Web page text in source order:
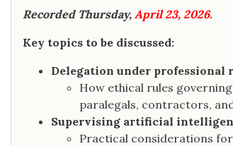
Recorded Thursday, April 23, 2026.
Key topics to be discussed:
Delegation under professional
How ethical rules
paralegals, contractors,
Supervising artificial
Practical considerations